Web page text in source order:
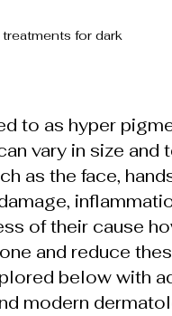
for dark
to as hyper
vary in size and
as the face,
of their cause
and reduce
below with
modern